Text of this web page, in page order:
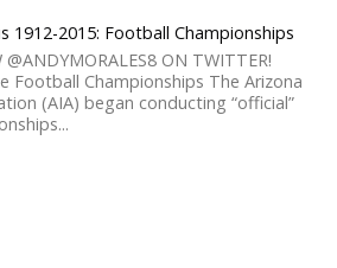
1912-2015: Football Championships
ON TWITTER!
Football Championships The Arizona
(AIA) began conducting “official”